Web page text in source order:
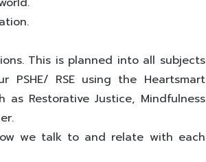
This is planned into all subjects
RSE using the Heartsmart
as Restorative Justice, Mindfulness
we talk to and relate with each